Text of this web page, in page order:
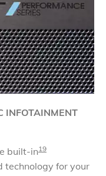
INFOTAINMENT
built-in19
for your